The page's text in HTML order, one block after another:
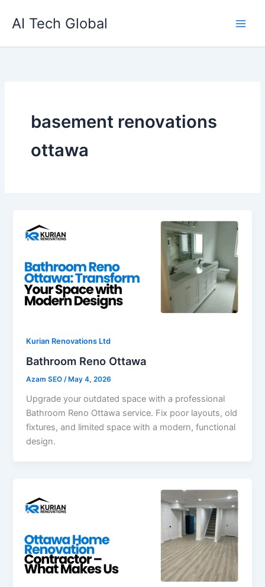
AI Tech Global
basement renovations
ottawa
Kurian Renovations Ltd
Bathroom Reno Ottawa
Azam SEO/ May 4, 2026
Upgrade your outdated space with a professional
Bathroom Reno Ottawa service. Fix poor layouts, old
fixtures, and limited space with a modern, functional
design.